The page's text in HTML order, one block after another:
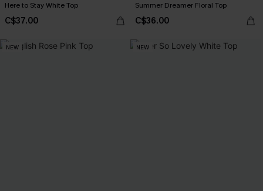
Here to Stay White Top
C$37.00
Summer Dreamer Floral Top
C$36.00
NEW NEW